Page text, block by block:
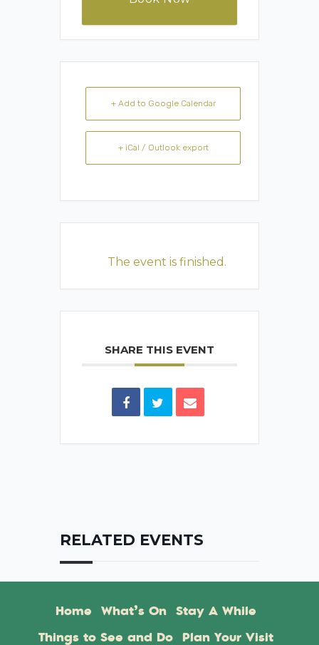
+ Add to Google Calendar
+ iCal / Outlook export
The event is finished.
SHARE THIS EVENT
RELATED EVENTS
Home What’s On Stay A While
Things to See and Do Plan Your Visit